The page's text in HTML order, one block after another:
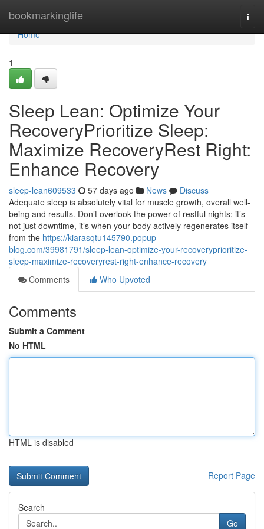
bookmarkinglife
Home
Home
1
Sleep Lean: Optimize Your
RecoveryPrioritize Sleep:
Maximize RecoveryRest Right:
Enhance Recovery
sleep-lean609533 57 days ago News
Discuss
Adequate sleep is absolutely vital for muscle growth, overall well-
being and results. Don’t overlook the power of restful nights; it’s
not just downtime, it’s when your body actively regenerates itself
from the https://kiarasqtu145790.popup-
blog.com/39981791/sleep-lean-optimize-your-recoveryprioritize-
sleep-maximize-recoveryrest-right-enhance-recovery
Comments
Who Upvoted
Comments
Submit a Comment
No HTML
HTML is disabled
Report Page
Search
Go